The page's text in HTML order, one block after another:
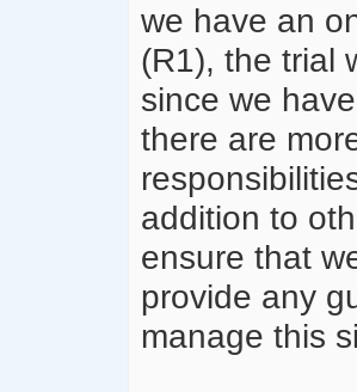
we have an
(R1), the trial
since we
there are
addition to
ensure that
provide any
manage this